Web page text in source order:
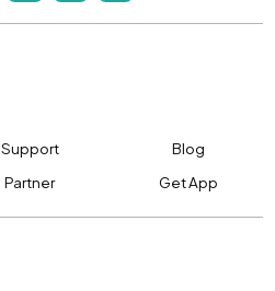
Support
Blog
Partner Get App